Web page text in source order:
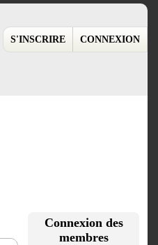
S'INSCRIRE CONNEXION
Connexion des
membres